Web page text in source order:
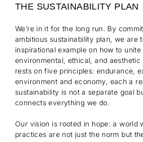
THE SUSTAINABILITY PLAN
We’re in it for the long run. By
ambitious sustainability plan, we are
inspirational example on how to unite
environmental, ethical, and aesthetic
rests on five principles: endurance,
environment and economy, each a
sustainability is not a separate goal
connects everything we do.
Our vision is rooted in hope: a world
practices are not just the norm but